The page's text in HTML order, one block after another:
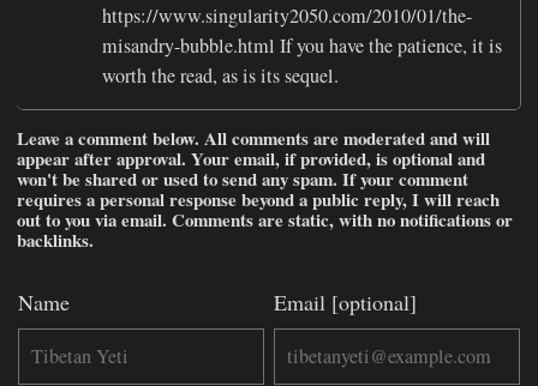
https://www.singularity2050.com/2010/01/the-
misandry-bubble.html If you have the patience, it is
worth the read, as is its sequel.
Leave a comment below. All comments are moderated and will
appear after approval. Your email, if provided, is optional and
won't be shared or used to send any spam. If your comment
requires a personal response beyond a public reply, I will reach
out to you via email. Comments are static, with no notifications or
backlinks.
Name Email [optional]